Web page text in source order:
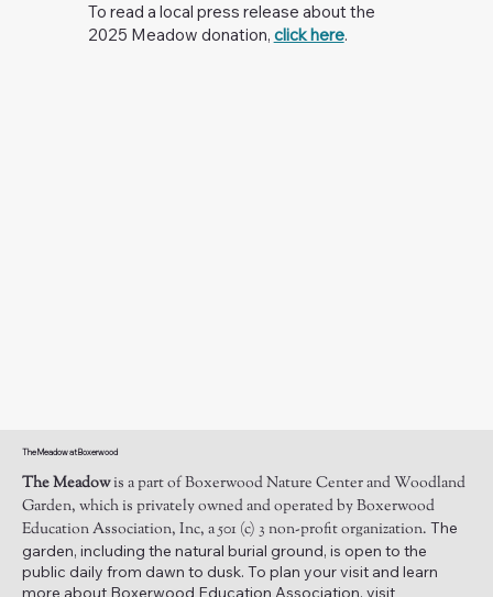
To read a local press release about the
2025 Meadow donation, click here.
The Meadow at Boxerwood
The Meadowis a part of Boxerwood Nature Center and Woodland
Garden, which is privately owned and operated by Boxerwood
Education Association, Inc, a 501 (c) 3 non-profit organization. The
garden, including the natural burial ground, is open to the
public daily from dawn to dusk. To plan your visit and learn
more about Boxerwood Education Association, visit